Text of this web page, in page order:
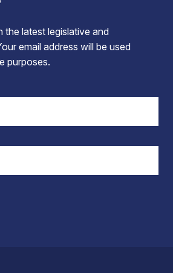
the latest legislative and
email address will be used
purposes.